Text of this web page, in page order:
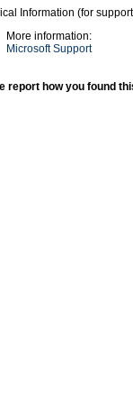
Information (for
More information:
Microsoft Support
report how you found